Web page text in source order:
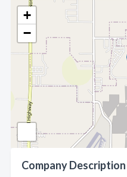
+
−
Company Description